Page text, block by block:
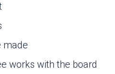
made
works with the board